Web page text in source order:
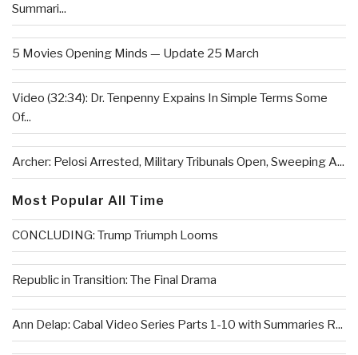
Summari...
5 Movies Opening Minds — Update 25 March
Video (32:34): Dr. Tenpenny Expains In Simple Terms Some
Of...
Archer: Pelosi Arrested, Military Tribunals Open, Sweeping A...
Most Popular All Time
CONCLUDING: Trump Triumph Looms
Republic in Transition: The Final Drama
Ann Delap: Cabal Video Series Parts 1-10 with Summaries R...